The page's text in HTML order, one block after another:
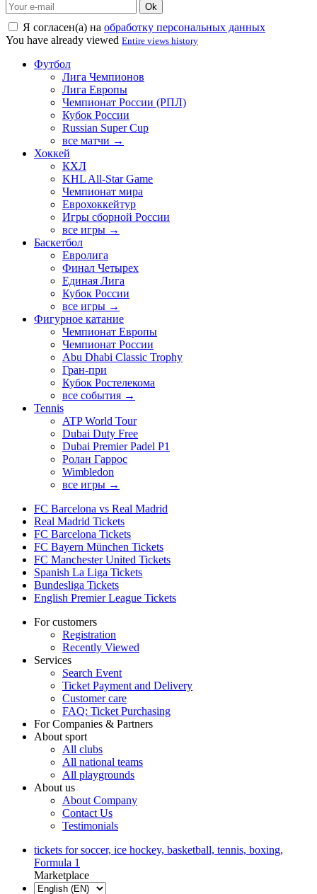
Ok
Я согласен(а) на обработку персональных данных
You have already viewed Entire views history
Футбол
Лига Чемпионов
Лига Европы
Чемпионат России (РПЛ)
Кубок России
Russian Super Cup
все матчи →
Хоккей
КХЛ
KHL All-Star Game
Чемпионат мира
Еврохоккейтур
Игры сборной России
все игры →
Баскетбол
Евролига
Финал Четырех
Единая Лига
Кубок России
все игры →
Фигурное катание
Чемпионат Европы
Чемпионат России
Abu Dhabi Classic Trophy
Гран-при
Кубок Ростелекома
все события →
Tennis
ATP World Tour
Dubai Duty Free
Dubai Premier Padel P1
Ролан Гаррос
Wimbledon
все игры →
FC Barcelona vs Real Madrid
Real Madrid Tickets
FC Barcelona Tickets
FC Bayern München Tickets
FC Manchester United Tickets
Spanish La Liga Tickets
Bundesliga Tickets
English Premier League Tickets
For customers
Registration
Recently Viewed
Services
Search Event
Ticket Payment and Delivery
Customer care
FAQ: Ticket Purchasing
For Companies & Partners
About sport
All clubs
All national teams
All playgrounds
About us
About Company
Contact Us
Testimonials
tickets for soccer, ice hockey, basketball, tennis, boxing,
Formula 1
Marketplace